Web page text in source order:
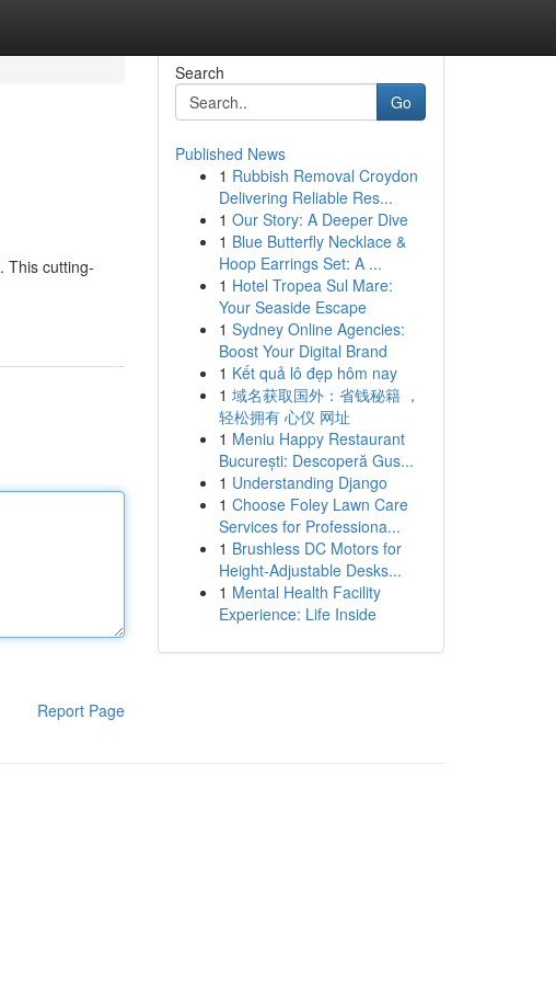
This cutting-
Report Page
Search
Go
Published News
1 Rubbish Removal Croydon
Delivering Reliable Res...
1 Our Story: A Deeper Dive
1 Blue Butterfly Necklace &
Hoop Earrings Set: A ...
1 Hotel Tropea Sul Mare:
Your Seaside Escape
1 Sydney Online Agencies:
Boost Your Digital Brand
1 Kết quả lô đẹp hôm nay
1 域名获取国外：省钱秘籍 ，
轻松拥有 心仪 网址
1 Meniu Happy Restaurant
București: Descoperă Gus...
1 Understanding Django
1 Choose Foley Lawn Care
Services for Professiona...
1 Brushless DC Motors for
Height-Adjustable Desks...
1 Mental Health Facility
Experience: Life Inside